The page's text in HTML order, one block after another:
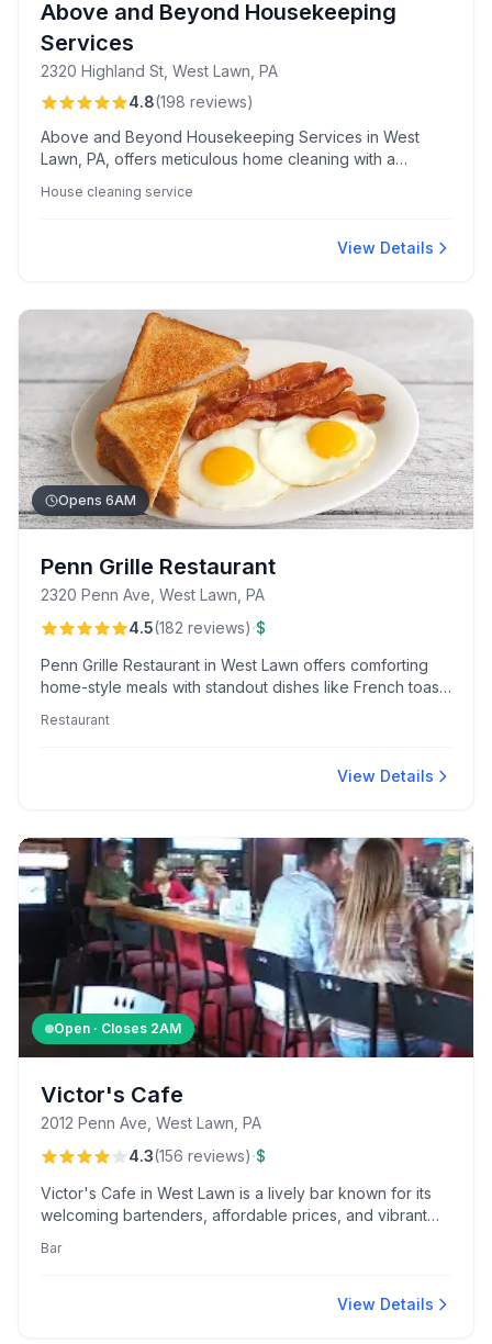
Above and Beyond Housekeeping
Services
2320 Highland St, West Lawn, PA
4.8(198 reviews)
Above and Beyond Housekeeping Services in West
Lawn, PA, offers meticulous home cleaning with a
their friendly, professional staff and quick,
House cleaning service
View Details
Opens 6AM
Penn Grille Restaurant
2320 Penn Ave, West Lawn, PA
4.5(182 reviews)·$
Penn Grille Restaurant in West Lawn offers comforting
home-style meals with standout dishes like French toast
friendly, diner-like atmosphere and generous portions
Restaurant
View Details
Open · Closes 2AM
Victor's Cafe
2012 Penn Ave, West Lawn, PA
4.3(156 reviews)·$
Victor's Cafe in West Lawn is a lively bar known for its
welcoming bartenders, affordable prices, and vibrant
video skill machines, along with popular deals like Taco
Bar
View Details